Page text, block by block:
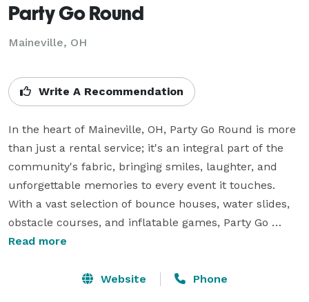
Party Go Round
Maineville, OH
Write A Recommendation
In the heart of Maineville, OH, Party Go Round is more
than just a rental service; it's an integral part of the
community's fabric, bringing smiles, laughter, and
unforgettable memories to every event it touches.
With a vast selection of bounce houses, water slides,
obstacle courses, and inflatable games, Party Go
Round caters to the unique spirit and needs of
atmosphere and community-oriented events.
Read more
Website Phone